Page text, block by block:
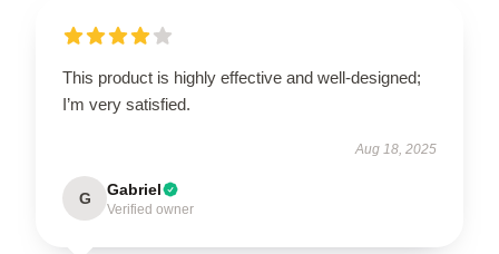
This product is highly effective and well-designed;
I’m very satisfied.
Aug 18, 2025
G Gabriel
Verified owner